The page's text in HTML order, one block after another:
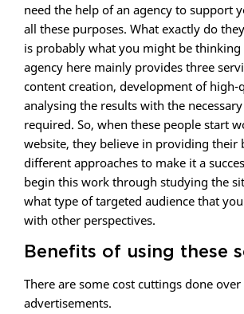
need the help of an agency to support
all these purposes. What exactly do
is probably what you might be
agency here mainly provides three
content creation, development of high-
analysing the results with the
required. So, when these people start
website, they believe in providing their
different approaches to make it a
begin this work through studying the
what type of targeted audience that
with other perspectives.
Benefits of using these
There are some cost cuttings done over
advertisements.